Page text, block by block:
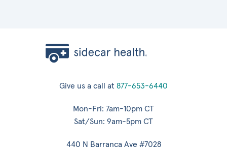
Give us a call at 877-653-6440
Mon-Fri: 7am-10pm CT
Sat/Sun: 9am-5pm CT
440 N Barranca Ave #7028